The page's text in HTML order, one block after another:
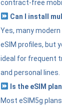
contract-free
Can I install
Yes, many
eSIM profiles, but
ideal for frequent
and personal lines.
Is the eSIM
Most eSIM5g